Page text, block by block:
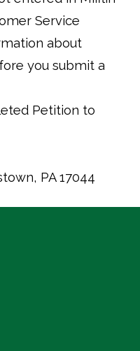
Service
about
you submit a
Petition to
PA 17044